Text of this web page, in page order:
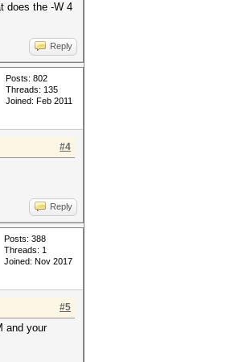
does the -W 4
Reply
Posts: 802
Threads: 135
Joined: Feb 2011
#4
Reply
Posts: 388
Threads: 1
Joined: Nov 2017
#5
and your